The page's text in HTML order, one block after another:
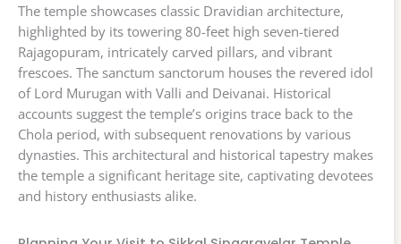
The temple showcases classic Dravidian architecture,
highlighted by its towering 80-feet high seven-tiered
Rajagopuram, intricately carved pillars, and vibrant
frescoes. The sanctum sanctorum houses the revered idol
of Lord Murugan with Valli and Deivanai. Historical
accounts suggest the temple’s origins trace back to the
Chola period, with subsequent renovations by various
dynasties. This architectural and historical tapestry makes
the temple a significant heritage site, captivating devotees
and history enthusiasts alike.